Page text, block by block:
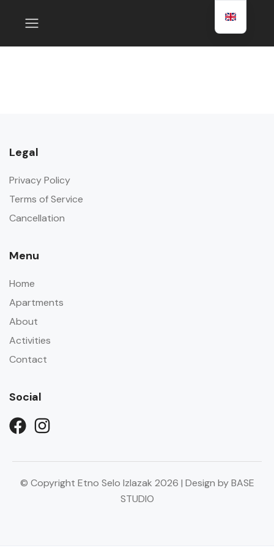
Legal
Privacy Policy
Terms of Service
Cancellation
Menu
Home
Apartments
About
Activities
Contact
Social
© Copyright Etno Selo Izlazak 2026 | Design by BASE
STUDIO